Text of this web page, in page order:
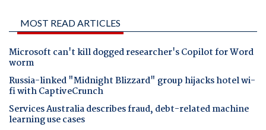
MOST READ ARTICLES
Microsoft can't kill dogged researcher's Copilot for Word
worm
Russia-linked "Midnight Blizzard" group hijacks hotel wi-
fi with CaptiveCrunch
Services Australia describes fraud, debt-related machine
learning use cases